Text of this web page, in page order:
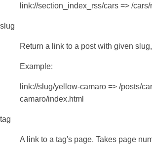
link://section_index_rss/cars => /cars/
slug
Return a link to a post with given
Example:
link://slug/yellow-camaro => /posts/
camaro/index.html
tag
A link to a tag's page. Takes page